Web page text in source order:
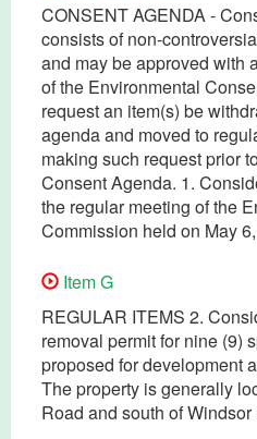
CONSENT AGENDA -
consists of non-
and may be approved with
of the Environmental
request an item(s) be
agenda and moved to
making such request prior
Consent Agenda. 1.
the regular meeting of the
Commission held on May
Item G
REGULAR ITEMS 2.
removal permit for nine (9)
proposed for development
The property is generally
Road and south of Windsor